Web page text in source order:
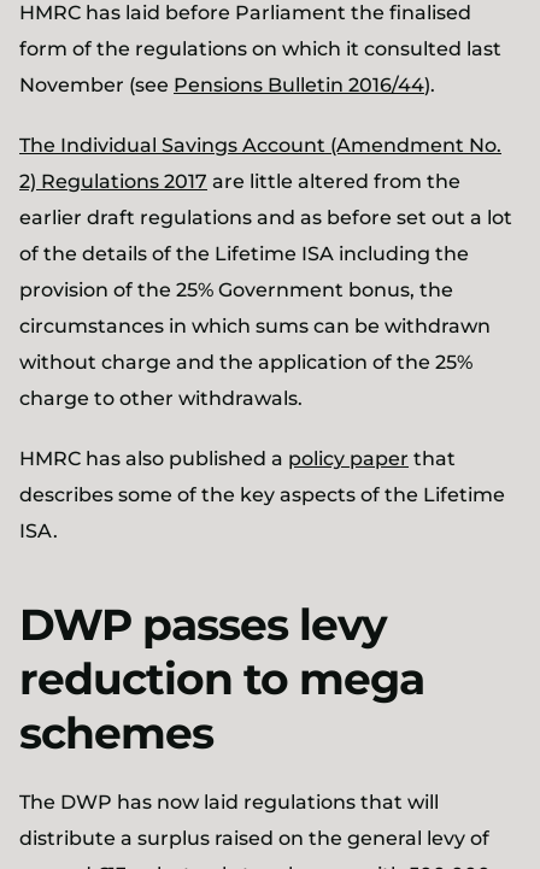
HMRC has laid before Parliament the finalised
form of the regulations on which it consulted last
November (see Pensions Bulletin 2016/44).
The Individual Savings Account (Amendment No.
2) Regulations 2017 are little altered from the
earlier draft regulations and as before set out a lot
of the details of the Lifetime ISA including the
provision of the 25% Government bonus, the
circumstances in which sums can be withdrawn
without charge and the application of the 25%
charge to other withdrawals.
HMRC has also published a policy paper that
describes some of the key aspects of the Lifetime
ISA.
DWP passes levy
reduction to mega
schemes
The DWP has now laid regulations that will
distribute a surplus raised on the general levy of